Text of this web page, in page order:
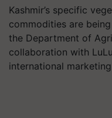
Kashmir’s specific
commodities are
the Department of
collaboration with
international